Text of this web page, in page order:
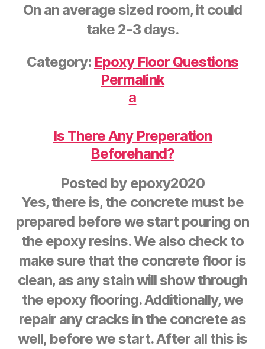
On an average sized room, it could
take 2-3 days.
Category: Epoxy Floor Questions
Permalink
a
Is There Any Preperation
Beforehand?
Posted by epoxy2020
Yes, there is, the concrete must be
prepared before we start pouring on
the epoxy resins. We also check to
make sure that the concrete floor is
clean, as any stain will show through
the epoxy flooring. Additionally, we
repair any cracks in the concrete as
well, before we start. After all this is